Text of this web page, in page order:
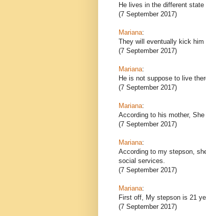
He lives in the different
(7 September 2017)
Mariana:
They will eventually kick him
(7 September 2017)
Mariana:
He is not suppose to live
(7 September 2017)
Mariana:
According to his mother,
(7 September 2017)
Mariana:
According to my stepson,
social services.
(7 September 2017)
Mariana:
First off, My stepson is 21
(7 September 2017)